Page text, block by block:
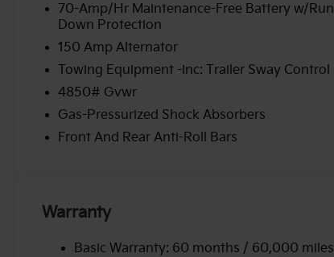
70-Amp/Hr Maintenance-Free Battery w/Run
Down Protection
150 Amp Alternator
Towing Equipment -inc: Trailer Sway Control
4850# Gvwr
Gas-Pressurized Shock Absorbers
Front And Rear Anti-Roll Bars
Warranty
Basic Warranty: 60 months / 60,000 miles